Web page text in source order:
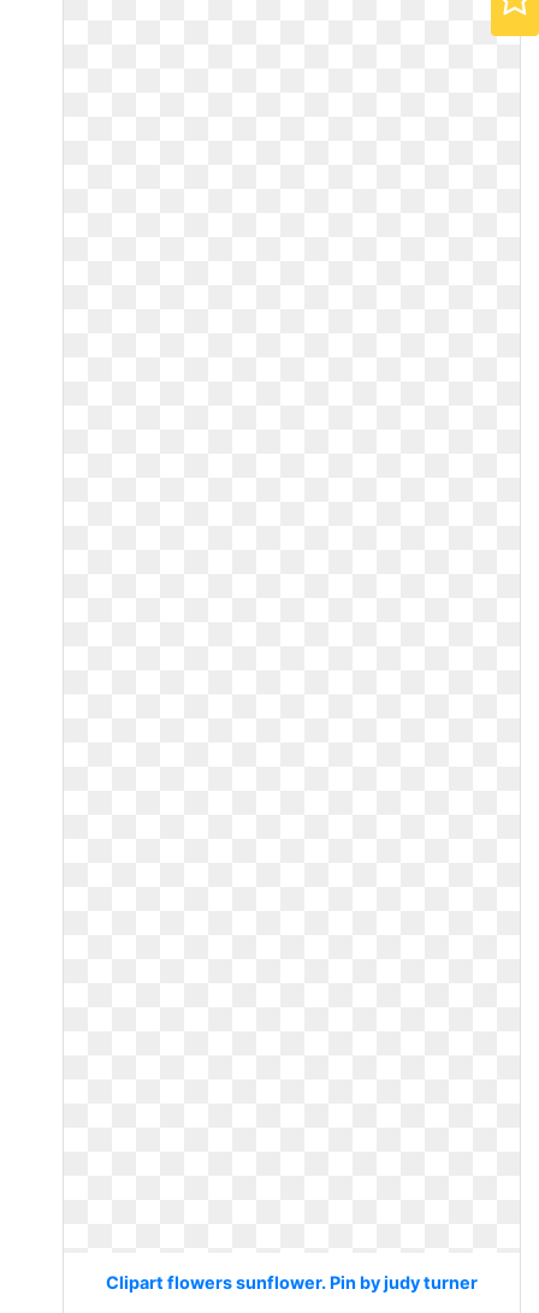
Clipart flowers sunflower. Pin by judy turner